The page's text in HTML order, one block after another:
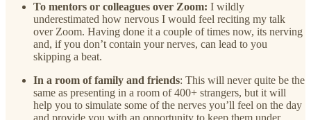
To mentors or colleagues over Zoom: I wildly
underestimated how nervous I would feel reciting my talk
over Zoom. Having done it a couple of times now, its nerving
and, if you don’t contain your nerves, can lead to you
skipping a beat.
In a room of family and friends: This will never quite be the
same as presenting in a room of 400+ strangers, but it will
help you to simulate some of the nerves you’ll feel on the day